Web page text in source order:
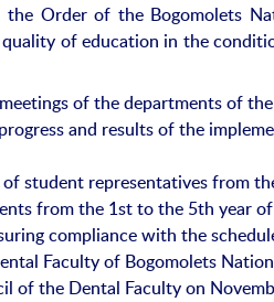
Order of the Bogomolets
of education in the
of the departments of
and results of the
student representatives from
from the 1st to the 5th year
compliance with the
Faculty of Bogomolets
of the Dental Faculty on